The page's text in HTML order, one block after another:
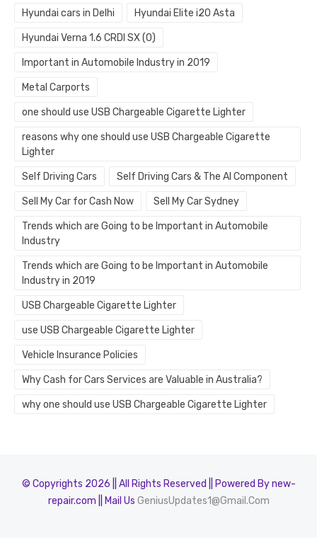
Hyundai cars in Delhi Hyundai Elite i20 Asta
Hyundai Verna 1.6 CRDI SX (O)
Important in Automobile Industry in 2019
Metal Carports
one should use USB Chargeable Cigarette Lighter
reasons why one should use USB Chargeable Cigarette
Lighter
Self Driving Cars Self Driving Cars & The AI Component
Sell My Car for Cash Now Sell My Car Sydney
Trends which are Going to be Important in Automobile
Industry
Trends which are Going to be Important in Automobile
Industry in 2019
USB Chargeable Cigarette Lighter
use USB Chargeable Cigarette Lighter
Vehicle Insurance Policies
Why Cash for Cars Services are Valuable in Australia?
why one should use USB Chargeable Cigarette Lighter
© Copyrights 2026 || All Rights Reserved || Powered By new-
repair.com || Mail Us GeniusUpdates1@Gmail.Com